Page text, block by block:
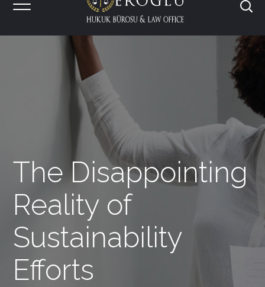
The Disappointing
Reality of
Sustainability
Efforts